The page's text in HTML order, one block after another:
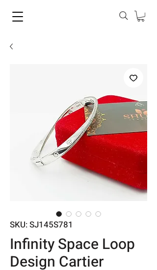
SKU: SJ145S781
Infinity Space Loop
Design Cartier